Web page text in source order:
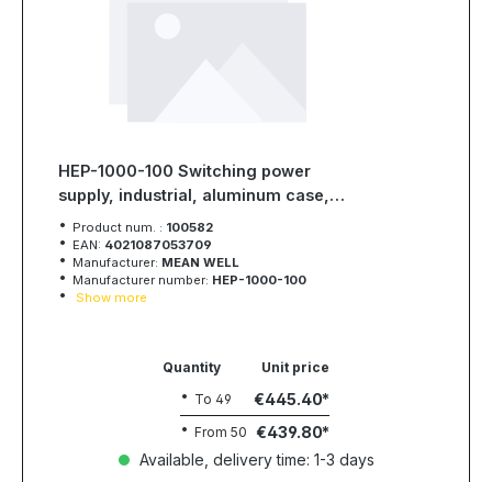
HEP-1000-100 Switching power
supply, industrial, aluminum case,
1000W, 100V, 10A, MEAN WELL
Product num. : 100582
EAN: 4021087053709
Manufacturer: MEAN WELL
Manufacturer number: HEP-1000-100
Show more
Quantity
Unit price
To 49 €445.40
From 50 €439.80
Available, delivery time: 1-3 days